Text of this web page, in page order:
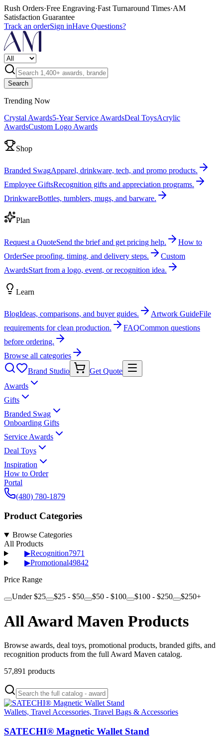
Rush Orders·Free Engraving·Fast Turnaround Times·AM
Satisfaction Guarantee
Track an orderSign inHave Questions?
Search
Trending Now
Crystal Awards5-Year Service AwardsDeal ToysAcrylic
AwardsCustom Logo Awards
Shop
Branded SwagApparel, drinkware, tech, and promo products.
Employee GiftsRecognition gifts and appreciation programs.
DrinkwareBottles, tumblers, mugs, and barware.
Plan
Request a QuoteSend the brief and get pricing help.
How to
OrderSee proofing, timing, and delivery steps.
Custom
AwardsStart from a logo, event, or recognition idea.
Learn
BlogIdeas, comparisons, and buyer guides. Artwork GuideFile
requirements for clean production.
FAQCommon questions
before ordering.
Browse all categories
Brand Studio
Get Quote
Awards
Gifts
Branded Swag
Onboarding Gifts
Service Awards
Deal Toys
Inspiration
How to Order
Portal
(480) 780-1879
Product Categories
Browse Categories
All Products
▶Recognition7971
▶Promotional49842
Price Range
Under $25
$25 - $50 $50 - $100 $100 - $250 $250+
All Award Maven Products
Browse awards, deal toys, promotional products, branded gifts, and
recognition products from the full Award Maven catalog.
57,891 products
Wallets, Travel Accessories, Travel Bags & Accessories
SATECHI® Magnetic Wallet Stand